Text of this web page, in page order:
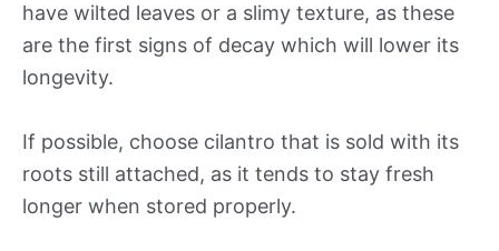
have wilted leaves or a slimy texture, as these
are the first signs of decay which will lower its
longevity.
If possible, choose cilantro that is sold with its
roots still attached, as it tends to stay fresh
longer when stored properly.